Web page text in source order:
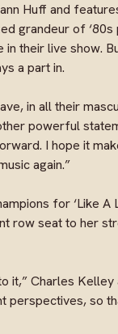
Huff and
grandeur of
their live show.
a part in.
in all their
powerful
I hope it
again.”
for ‘Like A
row seat to her
it,” Charles
perspectives, so